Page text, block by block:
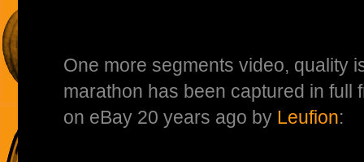
One more segments video, quality
marathon has been captured in full
on eBay 20 years ago by Leufion: